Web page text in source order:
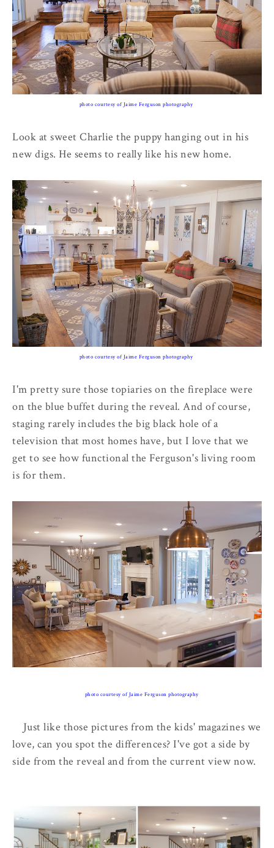
photo courtesy of Jaime Ferguson photography
Look at sweet Charlie the puppy hanging out in his
new digs. He seems to really like his new home.
photo courtesy of Jaime Ferguson photography
I'm pretty sure those topiaries on the fireplace were
on the blue buffet during the reveal. And of course,
staging rarely includes the big black hole of a
television that most homes have, but I love that we
get to see how functional the Ferguson's living room
is for them.
photo courtesy of Jaime Ferguson photography
Just like those pictures from the kids' magazines we
love, can you spot the differences? I've got a side by
side from the reveal and from the current view now.